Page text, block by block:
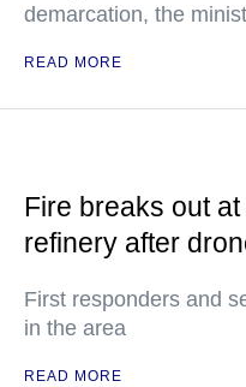
demarcation, the
READ MORE
Fire breaks out
refinery after
First responders and
in the area
READ MORE